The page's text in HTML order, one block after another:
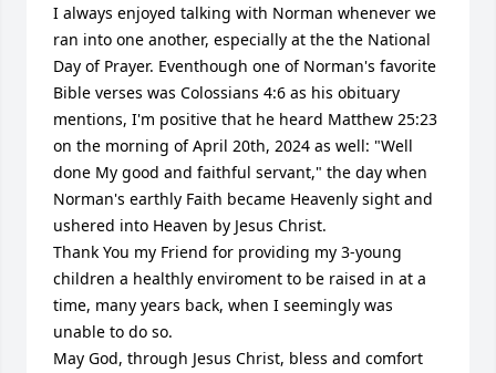
I always enjoyed talking with Norman whenever we
ran into one another, especially at the the National
Day of Prayer. Eventhough one of Norman's favorite
Bible verses was Colossians 4:6 as his obituary
mentions, I'm positive that he heard Matthew 25:23
on the morning of April 20th, 2024 as well: "Well
done My good and faithful servant," the day when
Norman's earthly Faith became Heavenly sight and
ushered into Heaven by Jesus Christ.
Thank You my Friend for providing my 3-young
children a healthly enviroment to be raised in at a
time, many years back, when I seemingly was
unable to do so.
May God, through Jesus Christ, bless and comfort